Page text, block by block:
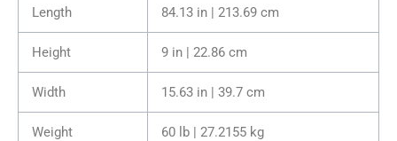
Length 84.13 in | 213.69 cm
Height 9 in | 22.86 cm
Width 15.63 in | 39.7 cm
Weight 60 lb | 27.2155 kg